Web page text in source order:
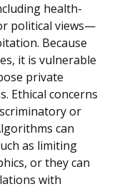
health-
political views—
Because
it is vulnerable
private
Ethical concerns
or
can
as limiting
or they can
with